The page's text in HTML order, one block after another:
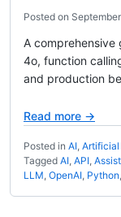
Posted on
A comprehensive
4o, function
and production
Read more →
Posted in AI, Artificial
Tagged AI, API,
LLM, OpenAI, Python,